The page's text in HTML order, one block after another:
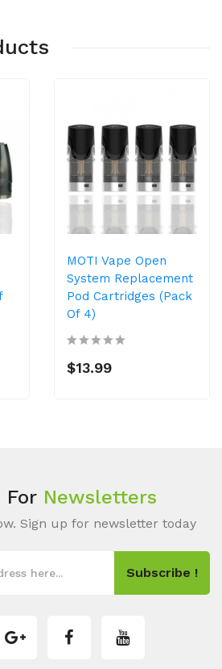
MOTI Vape Open
System Replacement
Pod Cartridges (Pack
Of 4)
$13.99
For Newsletters
Sign up for newsletter today
Subscribe !